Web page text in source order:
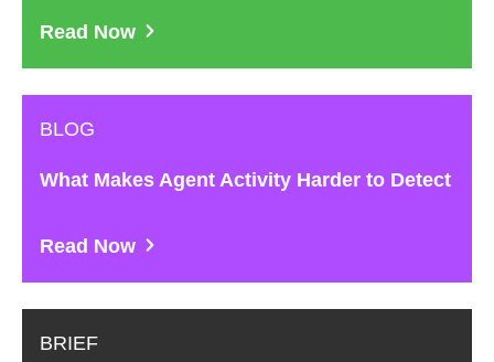
Read Now
BLOG
What Makes Agent Activity Harder to Detect
Read Now
BRIEF